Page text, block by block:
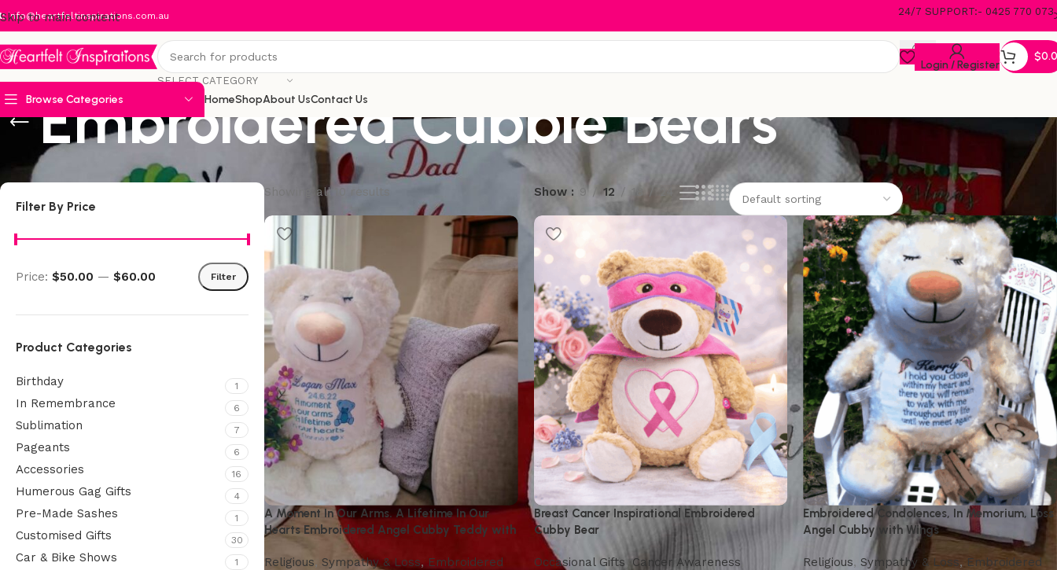
Skip to main content
info@heartfeltinspirations.com.au 24/7 SUPPORT:- 0425 770 073
SELECT CATEGORY
Login / Register
$
Browse Categories HomeShopAbout UsContact Us
Embroidered Cubbie Bears
Filter By Price
Filter
Price: $50.00 — $60.00
Product Categories
Birthday 1
In Remembrance 6
Sublimation 7
Pageants 6
Accessories 16
Humerous Gag Gifts 4
Pre-Made Sashes 1
Customised Gifts 30
Car & Bike Shows 1
Showing all 10 results Show 9 12 18
A Moment In Our Arms. A Lifetime In Our
Hearts Embroidered Angel Cubby Teddy with
Wings
Religious, Sympathy & Loss, Embroidered
Breast Cancer Inspirational Embroidered
Cubby Bear
Occasional Gifts ,Cancer Awareness
Embroidered Condolences, In Memorium, Loss
Angel Cubby with Wings
Religious,Sympathy & Loss, Embroidered